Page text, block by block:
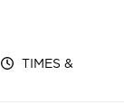
TIMES &